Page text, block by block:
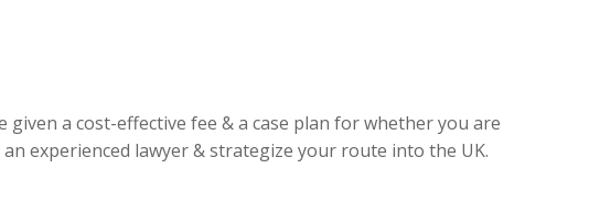
a cost-effective fee & a case plan for whether you are
experienced lawyer & strategize your route into the UK.